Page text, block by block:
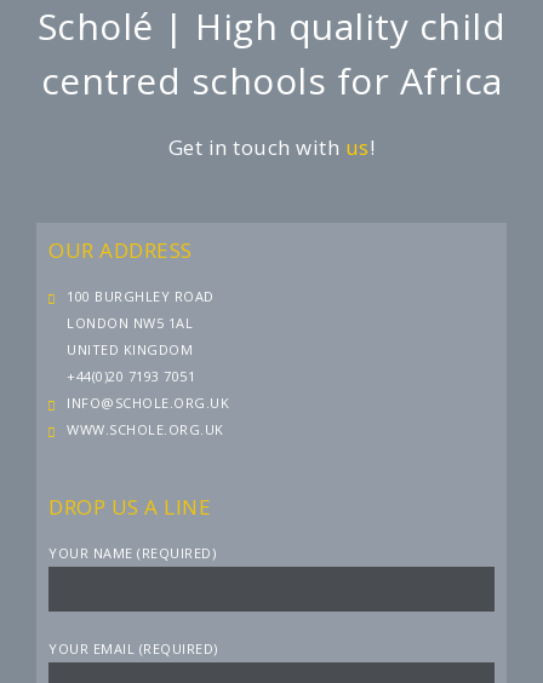
Scholé | High quality child
centred schools for Africa
Get in touch with us!
OUR ADDRESS
100 BURGHLEY ROAD
LONDON NW5 1AL
UNITED KINGDOM
+44(0)20 7193 7051
INFO@SCHOLE.ORG.UK
WWW.SCHOLE.ORG.UK
DROP US A LINE
YOUR NAME (REQUIRED)
YOUR EMAIL (REQUIRED)